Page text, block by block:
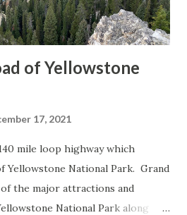
of Yellowstone
17, 2021
mile loop highway which
National Park. Grand
the major attractions and
National Park along